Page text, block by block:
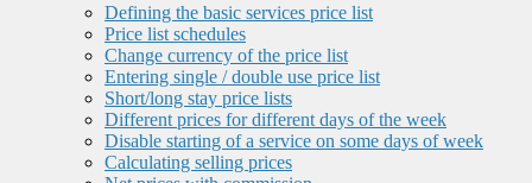
Defining the basic services price list
Price list schedules
Change currency of the price list
Entering single / double use price list
Short/long stay price lists
Different prices for different days of the week
Disable starting of a service on some days of week
Calculating selling prices